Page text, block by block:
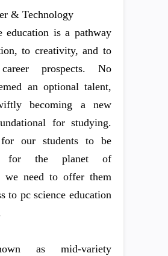
education is a pathway
to creativity, and to
prospects. No
an optional talent,
becoming a new
for studying.
our students to be
for the planet of
we need to offer them
to pc science education
as mid-variety